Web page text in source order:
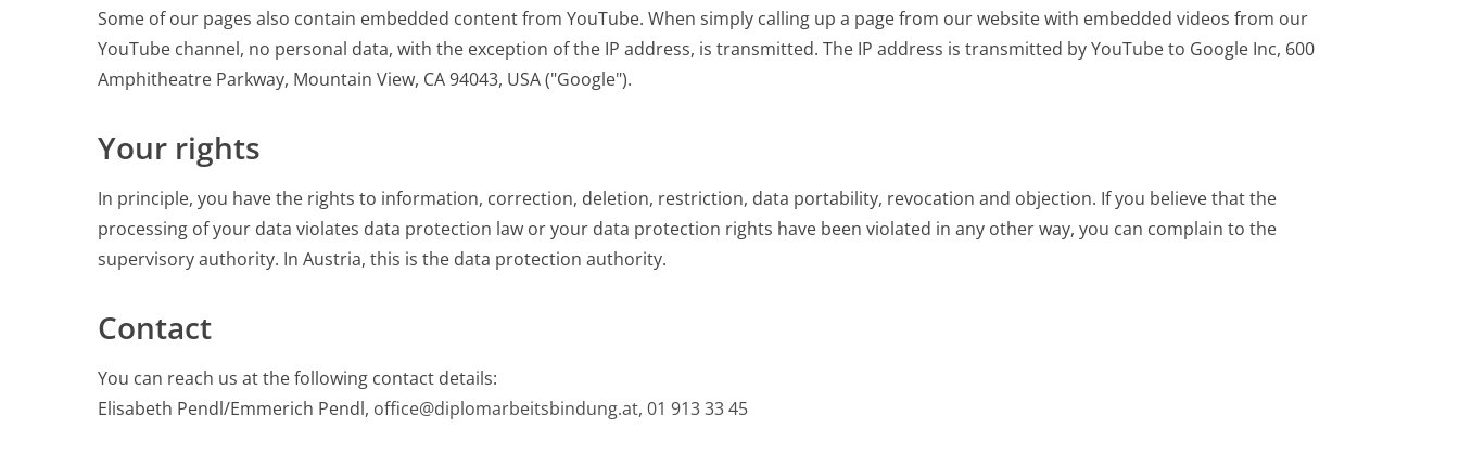
Some of our pages also contain embedded content from YouTube. When simply calling up a page from our website with embedded videos from our
YouTube channel, no personal data, with the exception of the IP address, is transmitted. The IP address is transmitted by YouTube to Google Inc, 600
Amphitheatre Parkway, Mountain View, CA 94043, USA ("Google").
Your rights
In principle, you have the rights to information, correction, deletion, restriction, data portability, revocation and objection. If you believe that the
processing of your data violates data protection law or your data protection rights have been violated in any other way, you can complain to the
supervisory authority. In Austria, this is the data protection authority.
Contact
You can reach us at the following contact details:
Elisabeth Pendl/Emmerich Pendl, office@diplomarbeitsbindung.at, 01 913 33 45